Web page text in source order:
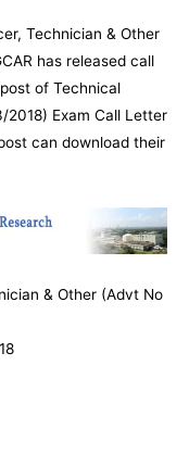
Technician & Other
has released call
of Technical
Exam Call Letter
can download their
& Other (Advt No